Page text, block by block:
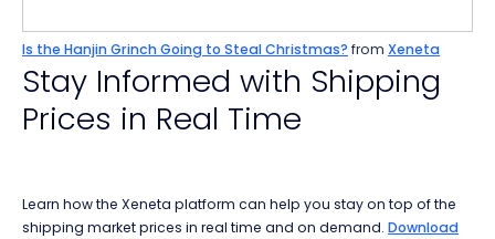
Is the Hanjin Grinch Going to Steal Christmas? from Xeneta
Stay Informed with Shipping
Prices in Real Time
Learn how the Xeneta platform can help you stay on top of the
shipping market prices in real time and on demand. Download